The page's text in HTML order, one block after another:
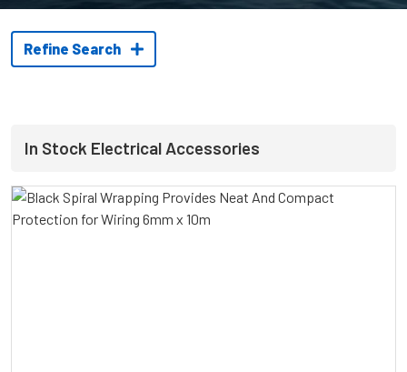
Refine Search
In Stock Electrical Accessories